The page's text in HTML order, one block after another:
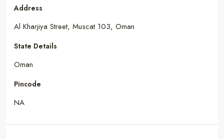
Address
Al Kharjiya Street, Muscat 103, Oman
State Details
Oman
Pincode
NA